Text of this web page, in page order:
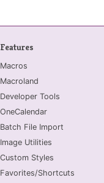
Features
Macros
Macroland
Developer Tools
OneCalendar
Batch File Import
Image Utilities
Custom Styles
Favorites/Shortcuts